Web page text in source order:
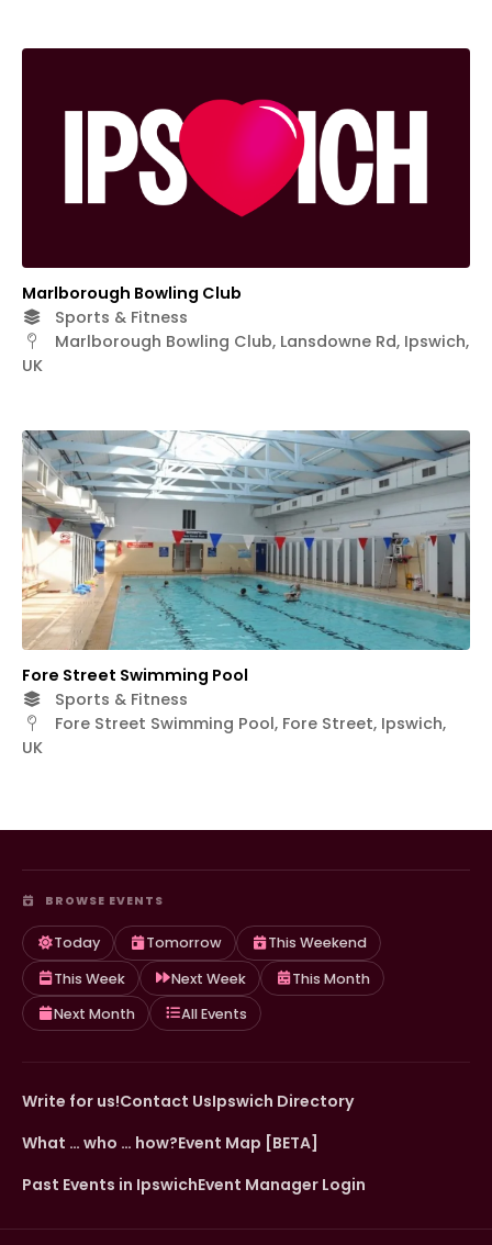
Marlborough Bowling Club
Sports & Fitness
Marlborough Bowling Club, Lansdowne Rd, Ipswich,
UK
Fore Street Swimming Pool
Sports & Fitness
Fore Street Swimming Pool, Fore Street, Ipswich,
UK
BROWSE EVENTS
Today Tomorrow
This Weekend
This Week
Next Week
This Month
Next Month
All Events
Write for us!Contact UsIpswich Directory
What … who … how?Event Map [BETA]
Past Events in IpswichEvent Manager Login